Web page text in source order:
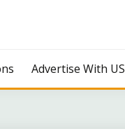
Advertise With US